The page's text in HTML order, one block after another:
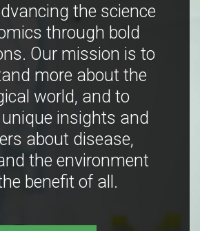
the science
through bold
Our mission is to
more about the
world, and to
unique insights and
about disease,
the environment
benefit of all.